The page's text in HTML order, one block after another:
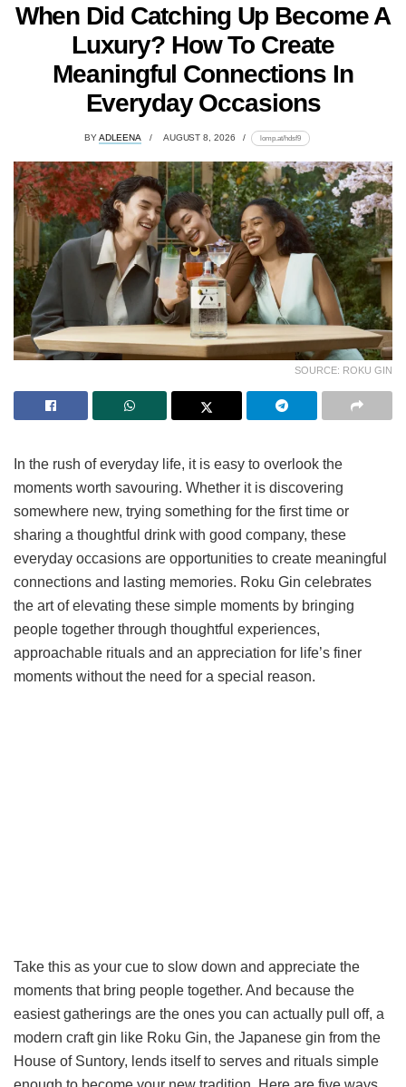
When Did Catching Up Become A
Luxury? How To Create
Meaningful Connections In
Everyday Occasions
BYADLEENA AUGUST 8, 2026 lomp.at/hdsf9
SOURCE: ROKU GIN
In the rush of everyday life, it is easy to overlook the
moments worth savouring. Whether it is discovering
somewhere new, trying something for the first time or
sharing a thoughtful drink with good company, these
everyday occasions are opportunities to create meaningful
connections and lasting memories. Roku Gin celebrates
the art of elevating these simple moments by bringing
people together through thoughtful experiences,
approachable rituals and an appreciation for life’s finer
moments without the need for a special reason.
Take this as your cue to slow down and appreciate the
moments that bring people together. And because the
easiest gatherings are the ones you can actually pull off, a
modern craft gin like Roku Gin, the Japanese gin from the
House of Suntory, lends itself to serves and rituals simple